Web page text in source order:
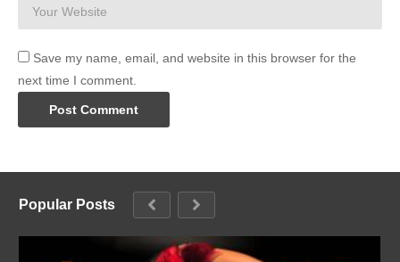
Save my name, email, and website in this browser for the
next time I comment.
Popular Posts